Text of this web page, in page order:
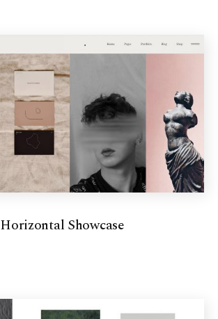
Horizontal Showcase